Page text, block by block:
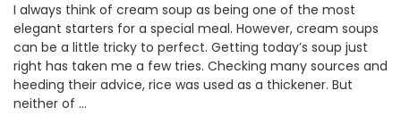
I always think of cream soup as being one of the most
elegant starters for a special meal. However, cream soups
can be a little tricky to perfect. Getting today’s soup just
right has taken me a few tries. Checking many sources and
heeding their advice, rice was used as a thickener. But
neither of …